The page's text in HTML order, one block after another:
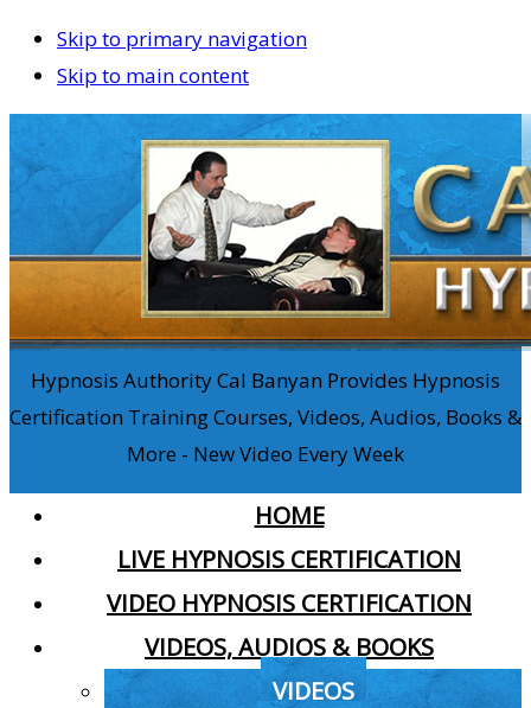
Skip to primary navigation
Skip to main content
Hypnosis Authority Cal Banyan Provides Hypnosis
Certification Training Courses, Videos, Audios, Books &
More - New Video Every Week
HOME
LIVE HYPNOSIS CERTIFICATION
VIDEO HYPNOSIS CERTIFICATION
VIDEOS, AUDIOS & BOOKS
VIDEOS